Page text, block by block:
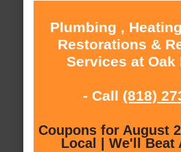
Plumbing ,
Restorations &
Services at Oak
- Call (818)
Coupons for August
Local | We'll Beat